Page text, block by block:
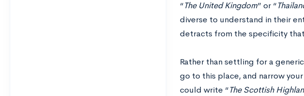
“The United Kingdom” or “
diverse to understand in their
detracts from the specificity
Rather than settling for a
go to this place, and narrow
could write “The Scottish